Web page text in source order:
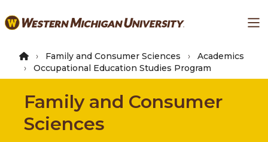
to
content
Family and Consumer Sciences
Academics
Occupational Education Studies Program
Family and Consumer
Sciences